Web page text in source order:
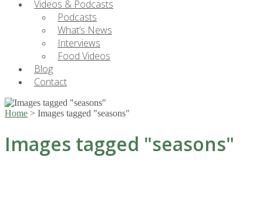
Videos & Podcasts
Podcasts
What’s News
Interviews
Food Videos
Blog
Contact
Home > Images tagged "seasons"
Images tagged "seasons"